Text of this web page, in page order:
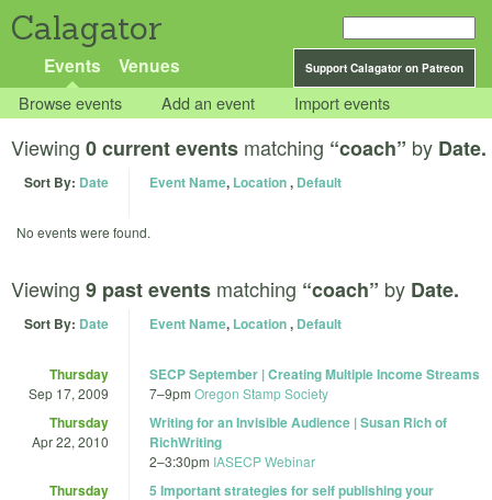
Calagator
Support Calagator on Patreon
Events Venues
Browse events Add an event Import events
Viewing 0 current events matching “coach” by Date.
Sort By: Date Event Name, Location, Default
No events were found.
Viewing 9 past events matching “coach” by Date.
Sort By: Date Event Name, Location, Default
Thursday
Sep 17, 2009
SECP September | Creating Multiple Income Streams
7–9pm Oregon Stamp Society
Thursday
Apr 22, 2010
Writing for an Invisible Audience | Susan Rich of
RichWriting
2–3:30pm IASECP Webinar
Thursday
5 Important strategies for self publishing your